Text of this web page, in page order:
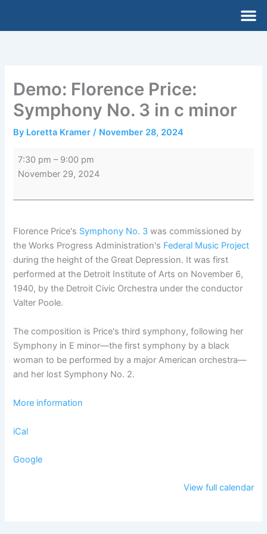
Demo: Florence Price:
Symphony No. 3 in c minor
By Loretta Kramer/ November 28, 2024
in
c
minor
7:30 pm – 9:00 pm
November 29, 2024
Florence Price's Symphony No. 3 was commissioned by
the Works Progress Administration's Federal Music Project
during the height of the Great Depression. It was first
performed at the Detroit Institute of Arts on November 6,
1940, by the Detroit Civic Orchestra under the conductor
Valter Poole.
The composition is Price's third symphony, following her
Symphony in E minor—the first symphony by a black
woman to be performed by a major American orchestra—
and her lost Symphony No. 2.
More information
iCal
Google
View full calendar